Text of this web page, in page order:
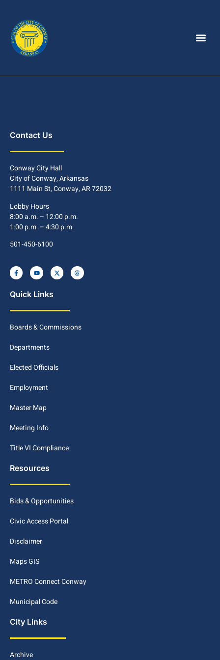
Contact Us
Conway City Hall
City of Conway, Arkansas
1111 Main St, Conway, AR 72032
Lobby Hours
8:00 a.m. – 12:00 p.m.
1:00 p.m. – 4:30 p.m.
501-450-6100
Quick Links
Boards & Commissions
Departments
Elected Officials
Employment
Master Map
Meeting Info
Title VI Compliance
Resources
Bids & Opportunities
Civic Access Portal
Disclaimer
Maps GIS
METRO Connect Conway
Municipal Code
City Links
Archive